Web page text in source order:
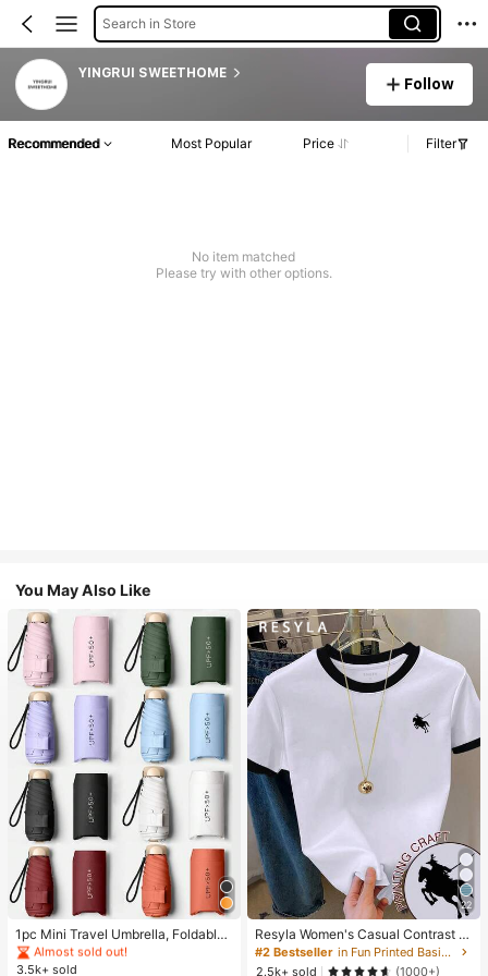
Search in Store
YINGRUI SWEETHOME
Follow
Recommended Most Popular Price Filter
No item matched
Please try with other options.
You May Also Like
1pc Mini Travel Umbrella, Foldable
Umbrella, Outdoor Portable Sunsha
de Umbrella, UV Protection Sunsha
#1 Bestseller
in Multicolor Outdoor Umbrellas
Almost sold out!
#1 Bestseller
in Multicolor Outdoor Umbrellas
Almost sold out!
#1 Bestseller
in Multicolor Outdoor Umbrellas
Almost sold out!
#1 Bestseller
3.5k+ sold
22
Resyla Women's Casual Contrast Tr
im Knight Print Round Neck Short S
leeve T-Shirt, Summer
#2 Bestseller
in Fun Printed Basic Casual Tees
2.5k+ sold
(1000+)